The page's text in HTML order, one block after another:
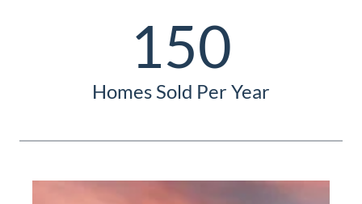
150
Homes Sold Per Year